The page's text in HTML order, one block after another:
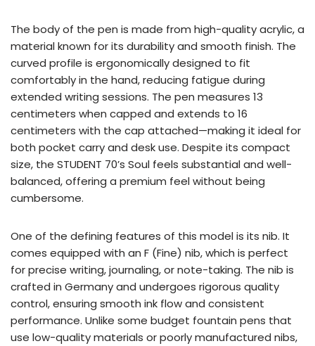
The body of the pen is made from high-quality acrylic, a
material known for its durability and smooth finish. The
curved profile is ergonomically designed to fit
comfortably in the hand, reducing fatigue during
extended writing sessions. The pen measures 13
centimeters when capped and extends to 16
centimeters with the cap attached—making it ideal for
both pocket carry and desk use. Despite its compact
size, the STUDENT 70’s Soul feels substantial and well-
balanced, offering a premium feel without being
cumbersome.
One of the defining features of this model is its nib. It
comes equipped with an F (Fine) nib, which is perfect
for precise writing, journaling, or note-taking. The nib is
crafted in Germany and undergoes rigorous quality
control, ensuring smooth ink flow and consistent
performance. Unlike some budget fountain pens that
use low-quality materials or poorly manufactured nibs,